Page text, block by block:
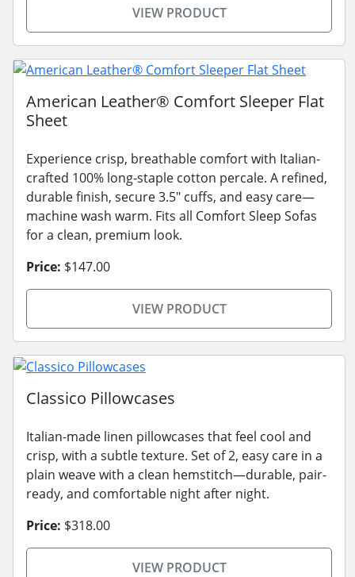
VIEW PRODUCT
American Leather® Comfort Sleeper Flat
Sheet
Experience crisp, breathable comfort with Italian-
crafted 100% long-staple cotton percale. A refined,
durable finish, secure 3.5" cuffs, and easy care—
machine wash warm. Fits all Comfort Sleep Sofas
for a clean, premium look.
Price: $147.00
VIEW PRODUCT
Classico Pillowcases
Italian-made linen pillowcases that feel cool and
crisp, with a subtle texture. Set of 2, easy care in a
plain weave with a clean hemstitch—durable, pair-
ready, and comfortable night after night.
Price: $318.00
VIEW PRODUCT